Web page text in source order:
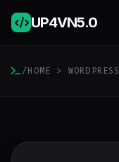
UP4VN5.0
/HOME > WORDPRESS